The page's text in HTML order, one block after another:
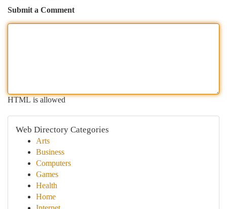
Submit a Comment
HTML is allowed
Web Directory Categories
Arts
Business
Computers
Games
Health
Home